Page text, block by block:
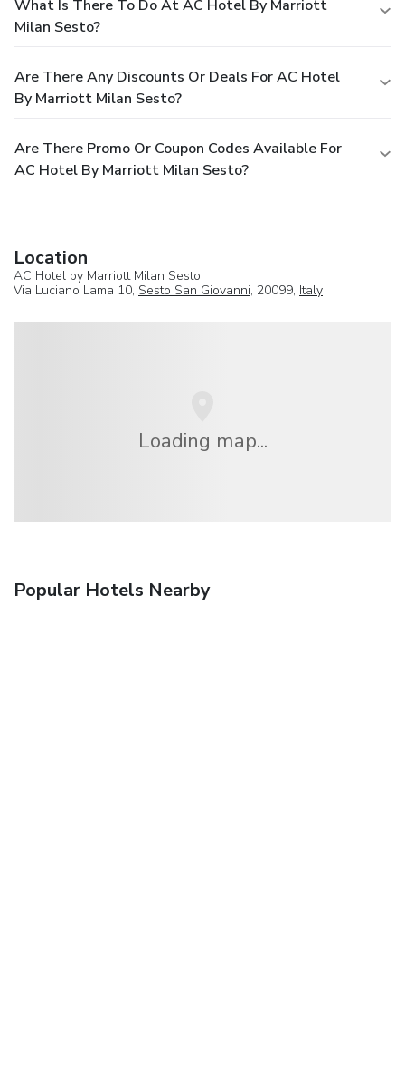
What Is There To Do At AC Hotel By Marriott
Milan Sesto?
Are There Any Discounts Or Deals For AC Hotel
By Marriott Milan Sesto?
Are There Promo Or Coupon Codes Available For
AC Hotel By Marriott Milan Sesto?
Location
AC Hotel by Marriott Milan Sesto
Via Luciano Lama 10, Sesto San Giovanni, 20099, Italy
Loading map...
Popular Hotels Nearby